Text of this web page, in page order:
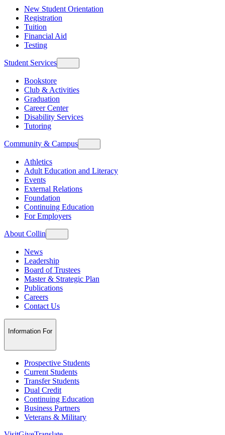
New Student Orientation
Registration
Tuition
Financial Aid
Testing
Student Services
Bookstore
Club & Activities
Graduation
Career Center
Disability Services
Tutoring
Community & Campus
Athletics
Adult Education and Literacy
Events
External Relations
Foundation
Continuing Education
For Employers
About Collin
News
Leadership
Board of Trustees
Master & Strategic Plan
Publications
Careers
Contact Us
Information For
Prospective Students
Current Students
Transfer Students
Dual Credit
Continuing Education
Business Partners
Veterans & Military